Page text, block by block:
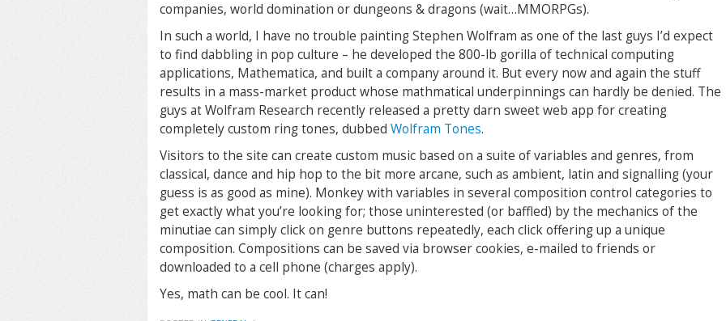
companies, world domination or dungeons & dragons (wait…MMORPGs).
In such a world, I have no trouble painting Stephen Wolfram as one of the last guys I’d expect
to find dabbling in pop culture – he developed the 800-lb gorilla of technical computing
applications, Mathematica, and built a company around it. But every now and again the stuff
results in a mass-market product whose mathmatical underpinnings can hardly be denied. The
guys at Wolfram Research recently released a pretty darn sweet web app for creating
completely custom ring tones, dubbed Wolfram Tones.
Visitors to the site can create custom music based on a suite of variables and genres, from
classical, dance and hip hop to the bit more arcane, such as ambient, latin and signalling (your
guess is as good as mine). Monkey with variables in several composition control categories to
get exactly what you’re looking for; those uninterested (or baffled) by the mechanics of the
minutiae can simply click on genre buttons repeatedly, each click offering up a unique
composition. Compositions can be saved via browser cookies, e-mailed to friends or
downloaded to a cell phone (charges apply).
Yes, math can be cool. It can!